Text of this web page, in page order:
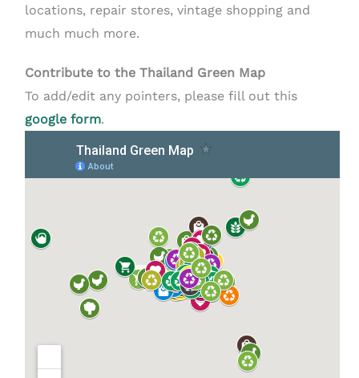
locations, repair stores, vintage shopping and
much much more.
Contribute to the Thailand Green Map
To add/edit any pointers, please fill out this
google form.